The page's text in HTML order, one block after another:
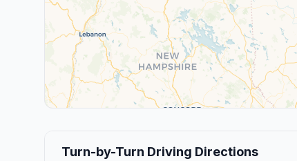
Turn-by-Turn Driving Directions